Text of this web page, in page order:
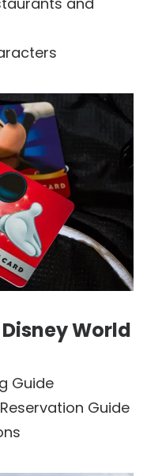
World
Guide
Guide